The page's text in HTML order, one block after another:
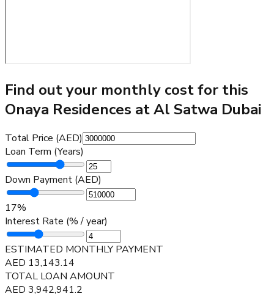
Find out your monthly cost for this
Onaya Residences at Al Satwa Dubai
Total Price (AED)
Loan Term (Years)
Down Payment (AED)
17%
Interest Rate (% / year)
ESTIMATED MONTHLY PAYMENT
AED 13,143.14
TOTAL LOAN AMOUNT
AED 3,942,941.2